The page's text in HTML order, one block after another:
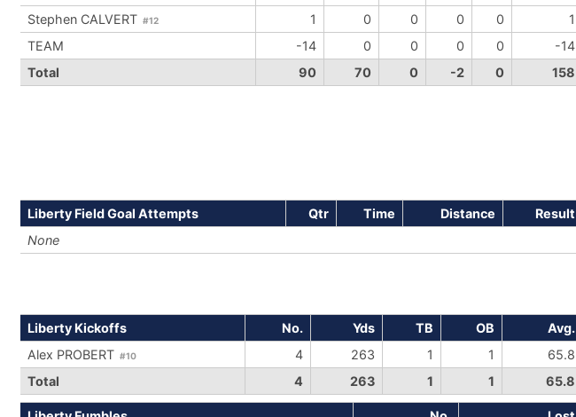
Stephen CALVERT #12 1 0 0 0 0
1
TEAM
-14 0 0 0 0
-14
Total
90 70 0 -2 0 158
Liberty Field Goal Attempts Qtr Time Distance
Result
None
Liberty Kickoffs No. Yds TB OB
Avg.
Alex PROBERT #10 4 263 1 1
65.8
Total
4 263 1 1 65.8